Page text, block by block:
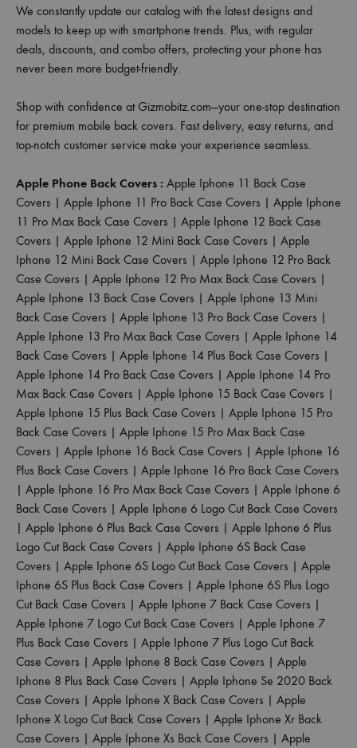
We constantly update our catalog with the latest designs and
models to keep up with smartphone trends. Plus, with regular
deals, discounts, and combo offers, protecting your phone has
never been more budget-friendly.
Shop with confidence at Gizmobitz.com—your one-stop destination
for premium mobile back covers. Fast delivery, easy returns, and
top-notch customer service make your experience seamless.
Apple Phone Back Covers : Apple Iphone 11 Back Case
Covers | Apple Iphone 11 Pro Back Case Covers | Apple Iphone
11 Pro Max Back Case Covers | Apple Iphone 12 Back Case
Covers | Apple Iphone 12 Mini Back Case Covers | Apple
Iphone 12 Mini Back Case Covers | Apple Iphone 12 Pro Back
Case Covers | Apple Iphone 12 Pro Max Back Case Covers |
Apple Iphone 13 Back Case Covers | Apple Iphone 13 Mini
Back Case Covers | Apple Iphone 13 Pro Back Case Covers |
Apple Iphone 13 Pro Max Back Case Covers | Apple Iphone 14
Back Case Covers | Apple Iphone 14 Plus Back Case Covers |
Apple Iphone 14 Pro Back Case Covers | Apple Iphone 14 Pro
Max Back Case Covers | Apple Iphone 15 Back Case Covers |
Apple Iphone 15 Plus Back Case Covers | Apple Iphone 15 Pro
Back Case Covers | Apple Iphone 15 Pro Max Back Case
Covers | Apple Iphone 16 Back Case Covers | Apple Iphone 16
Plus Back Case Covers | Apple Iphone 16 Pro Back Case Covers
| Apple Iphone 16 Pro Max Back Case Covers | Apple Iphone 6
Back Case Covers | Apple Iphone 6 Logo Cut Back Case Covers
| Apple Iphone 6 Plus Back Case Covers | Apple Iphone 6 Plus
Logo Cut Back Case Covers | Apple Iphone 6S Back Case
Covers | Apple Iphone 6S Logo Cut Back Case Covers | Apple
Iphone 6S Plus Back Case Covers | Apple Iphone 6S Plus Logo
Cut Back Case Covers | Apple Iphone 7 Back Case Covers |
Apple Iphone 7 Logo Cut Back Case Covers | Apple Iphone 7
Plus Back Case Covers | Apple Iphone 7 Plus Logo Cut Back
Case Covers | Apple Iphone 8 Back Case Covers | Apple
Iphone 8 Plus Back Case Covers | Apple Iphone Se 2020 Back
Case Covers | Apple Iphone X Back Case Covers | Apple
Iphone X Logo Cut Back Case Covers | Apple Iphone Xr Back
Case Covers | Apple Iphone Xs Back Case Covers | Apple